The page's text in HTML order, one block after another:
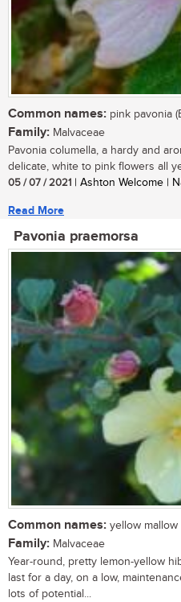
Common names: pink pavonia
Family: Malvaceae
Pavonia columella, a hardy and
delicate, white to pink flowers all
05 / 07 / 2021 | Ashton Welcome |
Read More
Pavonia praemorsa
Common names: yellow mallow
Family: Malvaceae
Year-round, pretty lemon-yellow
last for a day, on a low,
lots of potential...